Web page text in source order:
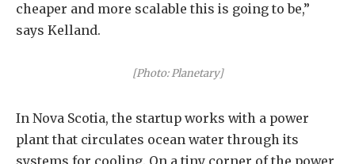
cheaper and more scalable this is going to be,”
says Kelland.
[Photo: Planetary]
In Nova Scotia, the startup works with a power
plant that circulates ocean water through its
systems for cooling. On a tiny corner of the power